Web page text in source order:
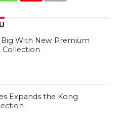
Big With New Premium
Collection
Expands the Kong